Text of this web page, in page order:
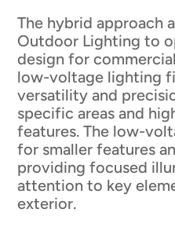
The hybrid approach
Outdoor Lighting to
design for
low-voltage lighting
versatility and
specific areas and
features. The low-
for smaller features
providing focused
attention to key
exterior.